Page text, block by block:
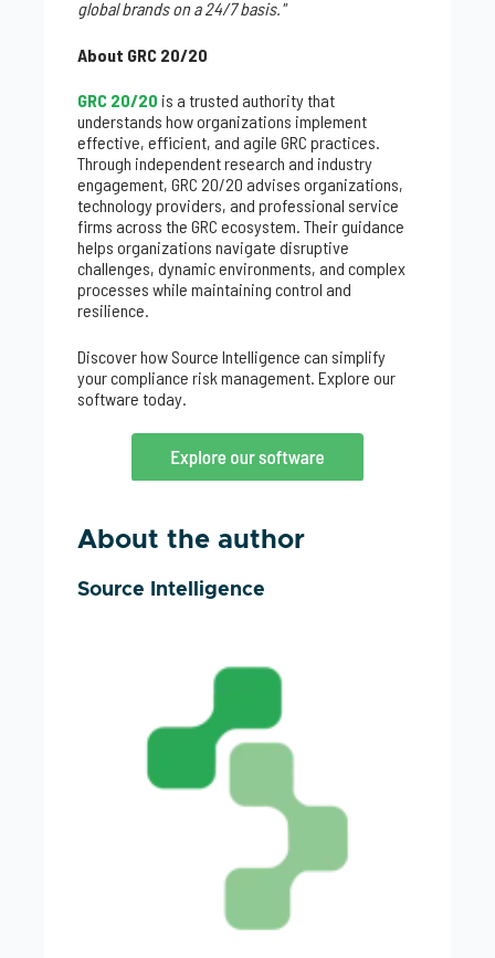
global brands on a 24/7 basis."
About GRC 20/20
GRC 20/20 is a trusted authority that
understands how organizations implement
effective, efficient, and agile GRC practices.
Through independent research and industry
engagement, GRC 20/20 advises organizations,
technology providers, and professional service
firms across the GRC ecosystem. Their guidance
helps organizations navigate disruptive
challenges, dynamic environments, and complex
processes while maintaining control and
resilience.
Discover how Source Intelligence can simplify
your compliance risk management. Explore our
software today.
About the author
Source Intelligence